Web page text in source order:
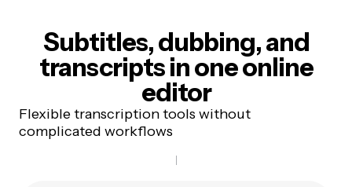
Subtitles, dubbing, and
transcriptsin one online
editor
Flexible transcription tools without
complicated workflows